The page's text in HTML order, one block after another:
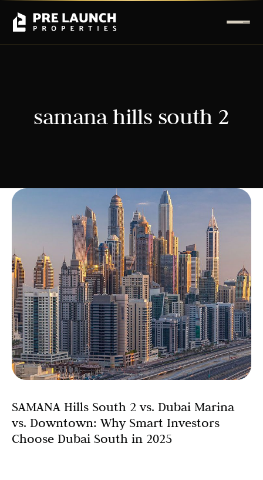
samana hills south 2
SAMANA Hills South 2 vs. Dubai Marina
vs. Downtown: Why Smart Investors
Choose Dubai South in 2025